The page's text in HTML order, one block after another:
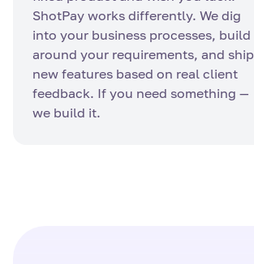
ShotPay works differently. We dig
into your business processes, build
around your requirements, and ship
new features based on real client
feedback. If you need something —
we build it.